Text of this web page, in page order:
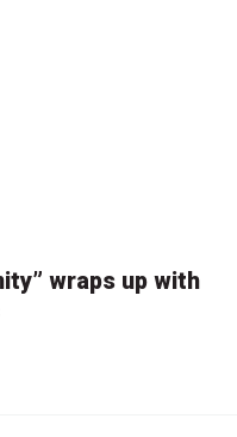
wraps up with